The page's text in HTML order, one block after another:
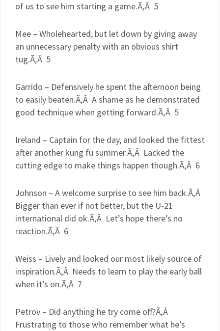
of us to see him starting a game.Ã‚Â 5
Mee – Wholehearted, but let down by giving away
an unnecessary penalty with an obvious shirt
tug.Ã‚Â 5
Garrido – Defensively he spent the afternoon being
to easily beaten.Ã‚Â A shame as he demonstrated
good technique when getting forward.Ã‚Â 5
Ireland – Captain for the day, and looked the fittest
after another kung fu summer.Ã‚Â Lacked the
cutting edge to make things happen though.Ã‚Â 6
Johnson – A welcome surprise to see him back.Ã‚Â
Bigger than ever if not better, but the U-21
international did ok.Ã‚Â Let’s hope there’s no
reaction.Ã‚Â 6
Weiss – Lively and looked our most likely source of
inspiration.Ã‚Â Needs to learn to play the early ball
when it’s on.Ã‚Â 7
Petrov – Did anything he try come off?Ã‚Â
Frustrating to those who remember what he’s